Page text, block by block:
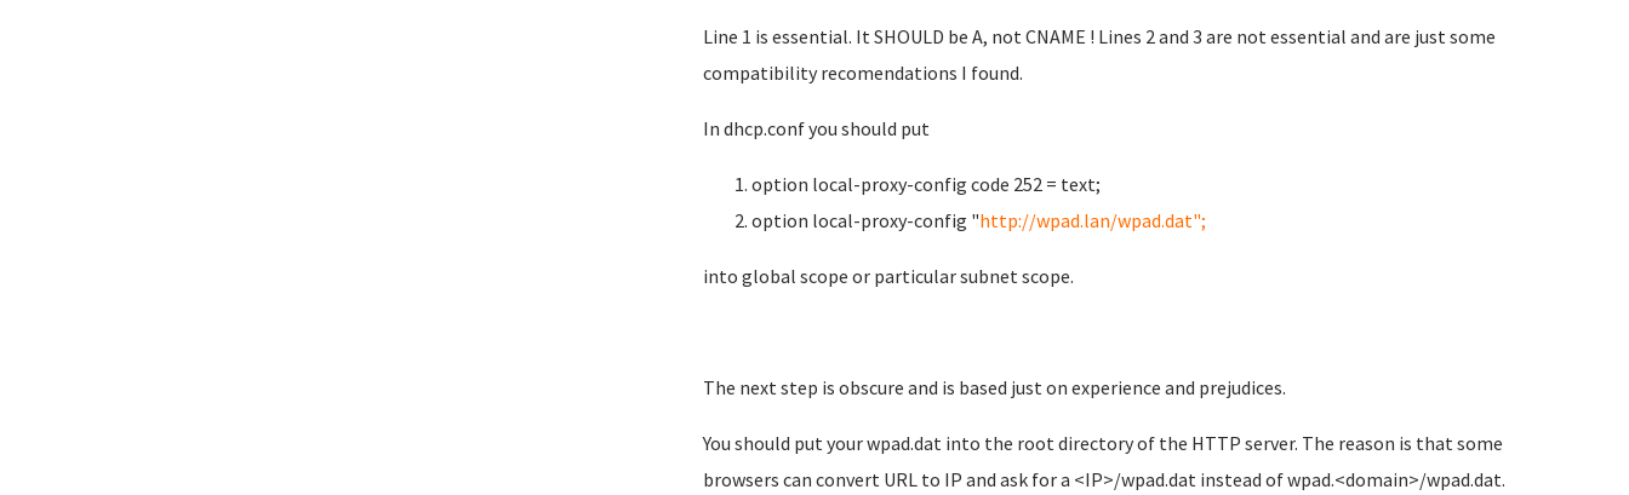
Line 1 is essential. It SHOULD be A, not CNAME ! Lines 2 and 3 are not essential and are just some
compatibility recomendations I found.
In dhcp.conf you should put
option local-proxy-config code 252 = text;
option local-proxy-config "http://wpad.lan/wpad.dat";
into global scope or particular subnet scope.
The next step is obscure and is based just on experience and prejudices.
You should put your wpad.dat into the root directory of the HTTP server. The reason is that some
browsers can convert URL to IP and ask for a <IP>/wpad.dat instead of wpad.<domain>/wpad.dat.